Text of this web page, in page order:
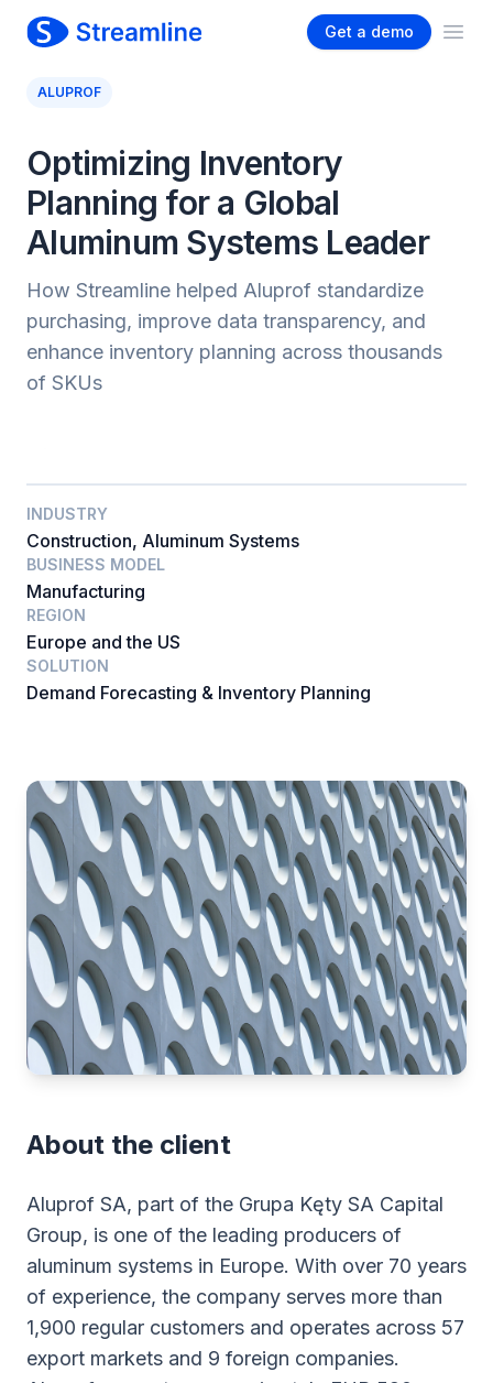
Get a demo
ALUPROF
Optimizing Inventory
Planning for a Global
Aluminum Systems Leader
How Streamline helped Aluprof standardize
purchasing, improve data transparency, and
enhance inventory planning across thousands
of SKUs
INDUSTRY
Construction, Aluminum Systems
BUSINESS MODEL
Manufacturing
REGION
Europe and the US
SOLUTION
Demand Forecasting & Inventory Planning
About the client
Aluprof SA, part of the Grupa Kęty SA Capital
Group, is one of the leading producers of
aluminum systems in Europe. With over 70 years
of experience, the company serves more than
1,900 regular customers and operates across 57
export markets and 9 foreign companies.